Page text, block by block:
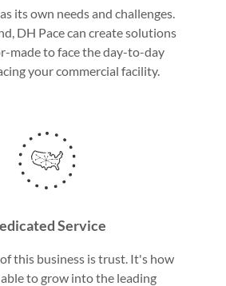
its own needs and challenges.
DH Pace can create solutions
made to face the day-to-day
your commercial facility.
Service
this business is trust. It's how
to grow into the leading